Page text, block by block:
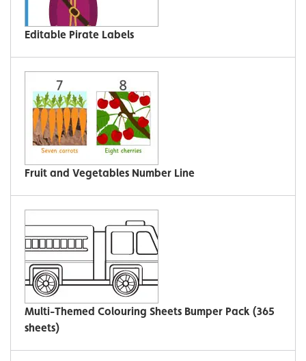
Editable Pirate Labels
Fruit and Vegetables Number Line
Multi-Themed Colouring Sheets Bumper Pack (365
sheets)